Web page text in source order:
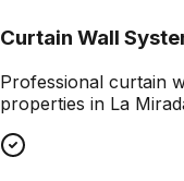
Curtain Wall
Professional curtain
properties in La